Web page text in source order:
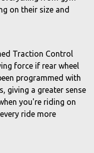
on their size and
Traction Control
force if rear wheel
programmed with
giving a greater sense
you're riding on
ride more